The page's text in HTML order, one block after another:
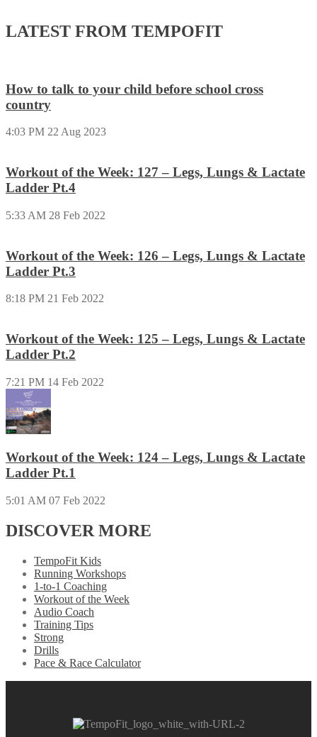
LATEST FROM TEMPOFIT
How to talk to your child before school cross
country
4:03 PM 22 Aug 2023
Workout of the Week: 127 – Legs, Lungs & Lactate
Ladder Pt.4
5:33 AM 28 Feb 2022
Workout of the Week: 126 – Legs, Lungs & Lactate
Ladder Pt.3
8:18 PM 21 Feb 2022
Workout of the Week: 125 – Legs, Lungs & Lactate
Ladder Pt.2
7:21 PM 14 Feb 2022
Workout of the Week: 124 – Legs, Lungs & Lactate
Ladder Pt.1
5:01 AM 07 Feb 2022
DISCOVER MORE
TempoFit Kids
Running Workshops
1-to-1 Coaching
Workout of the Week
Audio Coach
Training Tips
Strong
Drills
Pace & Race Calculator